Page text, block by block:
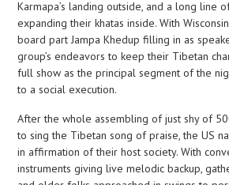
Karmapa’s landing outside, and a long line
expanding their khatas inside. With
board part Jampa Khedup filling in as
group’s endeavors to keep their Tibetan
full show as the principal segment of the
to a social execution.
After the whole assembling of just shy of
to sing the Tibetan song of praise, the US
in affirmation of their host society. With
instruments giving live melodic backup,